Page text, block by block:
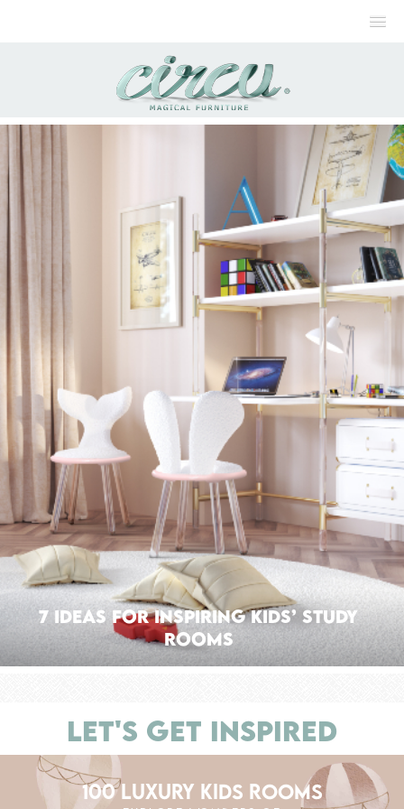
7 Ideas For Inspiring Kids’ Study
Rooms
LET'S GET INSPIRED
100 LUXURY KIDS ROOMS